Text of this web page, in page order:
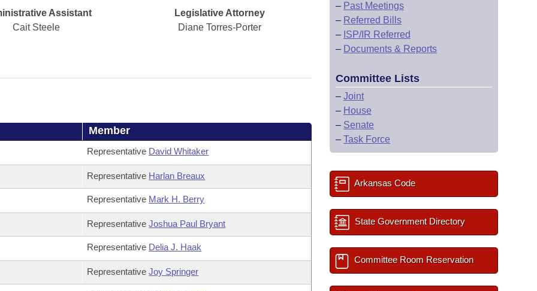
Assistant
Cait Steele
Legislative Attorney
Diane Torres-Porter
Member
Representative David Whitaker
Representative Harlan Breaux
Representative Mark H. Berry
RepresentativeJoshua Paul Bryant
Representative Delia J. Haak
RepresentativeJoy Springer
– Past Meetings
– Referred Bills
– ISP/IR Referred
– Documents & Reports
Committee Lists
– Joint
– House
– Senate
– Task Force
Arkansas Code
State Government Directory
Committee Room Reservation